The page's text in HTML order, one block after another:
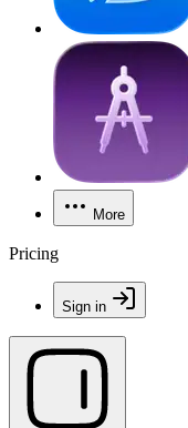
More
Pricing
Sign in